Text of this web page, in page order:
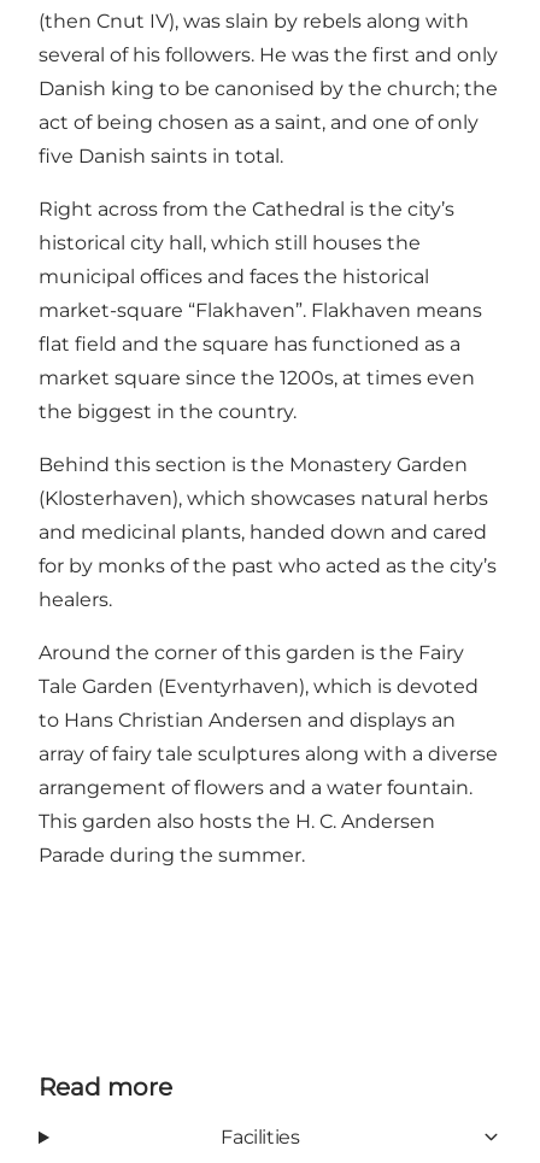
(then Cnut IV), was slain by rebels along with
several of his followers. He was the first and only
Danish king to be canonised by the church; the
act of being chosen as a saint, and one of only
five Danish saints in total.
Right across from the Cathedral is the city’s
historical city hall, which still houses the
municipal offices and faces the historical
market-square “Flakhaven”. Flakhaven means
flat field and the square has functioned as a
market square since the 1200s, at times even
the biggest in the country.
Behind this section is the Monastery Garden
(Klosterhaven), which showcases natural herbs
and medicinal plants, handed down and cared
for by monks of the past who acted as the city’s
healers.
Around the corner of this garden is the Fairy
Tale Garden (Eventyrhaven), which is devoted
to Hans Christian Andersen and displays an
array of fairy tale sculptures along with a diverse
arrangement of flowers and a water fountain.
This garden also hosts the H. C. Andersen
Parade during the summer.
Read more
Facilities